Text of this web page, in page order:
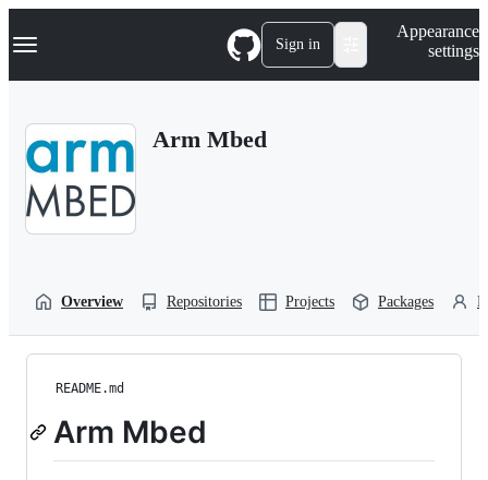
k
p
Navigation Menu Sign in
Appearance
settings
Arm Mbed
Overview Repositories Projects Packages
README.md
Arm Mbed